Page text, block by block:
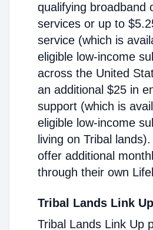
qualifying broadband
services or up to
service (which is
eligible low-income
across the United
an additional $25 in
support (which is
eligible low-income
living on Tribal
offer additional
through their own
Tribal Lands Link Up
Tribal Lands Link Up